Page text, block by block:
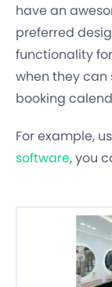
have an
preferred
functionality
when they
booking
For example,
software, you